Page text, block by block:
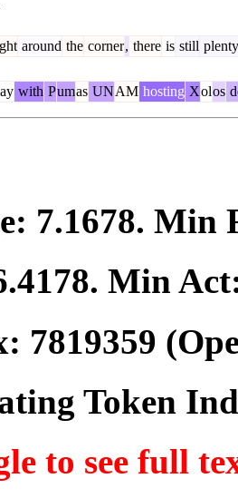
around the corner, there is still plenty
with Pumas UNAM hosting Xolos
7.1678. Min
. Min
7819359
Token
to see full